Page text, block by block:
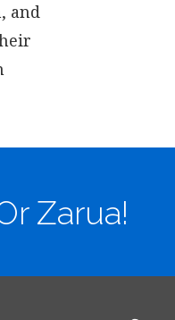
and
Zarua!